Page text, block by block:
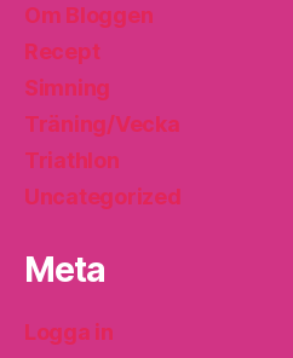
Om Bloggen
Recept
Simning
Träning/Vecka
Triathlon
Uncategorized
Meta
Logga in